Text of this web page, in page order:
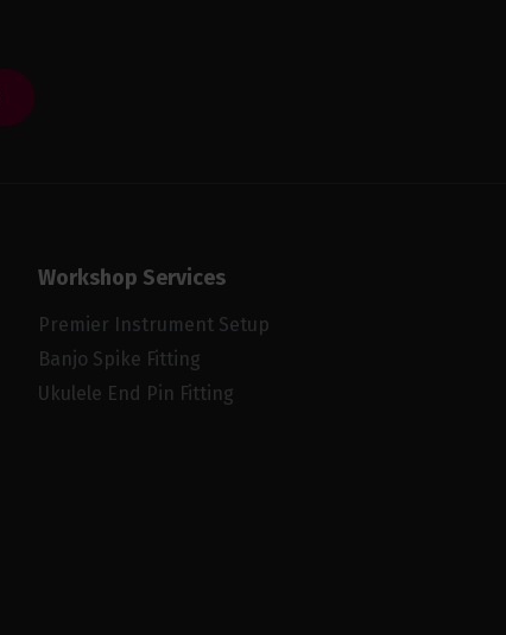
Workshop Services
Premier Instrument Setup
Banjo Spike Fitting
Ukulele End Pin Fitting